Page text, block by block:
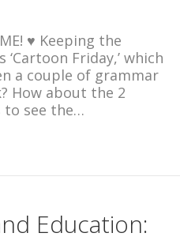
♥ Keeping the
Friday,’ which
a couple of grammar
How about the 2
to see the…
Education: